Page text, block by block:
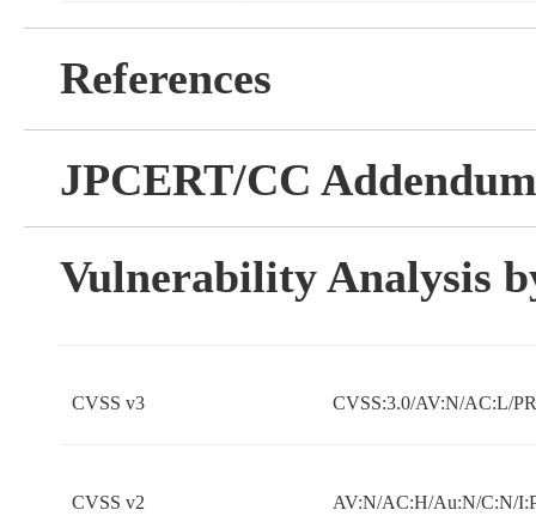
References
JPCERT/CC Addendum
Vulnerability Analysis
CVSS v3 CVSS:3.0/AV:N/AC:L/
CVSS v2 AV:N/AC:H/Au:N/C:N/